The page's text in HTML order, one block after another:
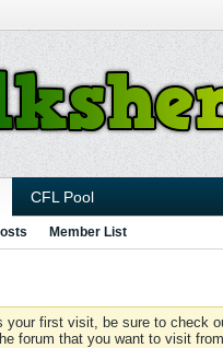
CFL Pool
Member List
your first visit, be sure to check
forum that you want to visit